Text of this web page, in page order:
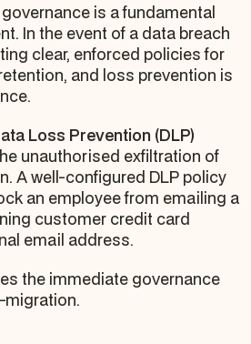
is a fundamental
In the event of a data breach
clear, enforced policies for
and loss prevention is
Loss Prevention (DLP)
unauthorised exfiltration of
A well-configured DLP policy
an employee from emailing a
customer credit card
email address.
the immediate governance